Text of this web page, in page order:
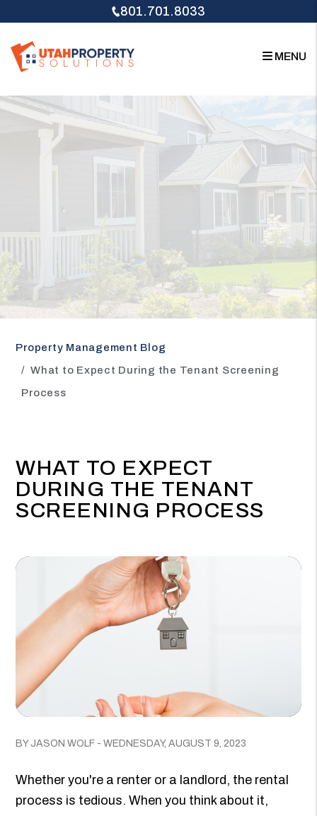
801.701.8033
MENU
Property Management Blog
What to Expect During the Tenant Screening
Process
WHAT TO EXPECT
DURING THE TENANT
SCREENING PROCESS
BY JASON WOLF - WEDNESDAY, AUGUST 9, 2023
Whether you're a renter or a landlord, the rental
process is tedious. When you think about it,